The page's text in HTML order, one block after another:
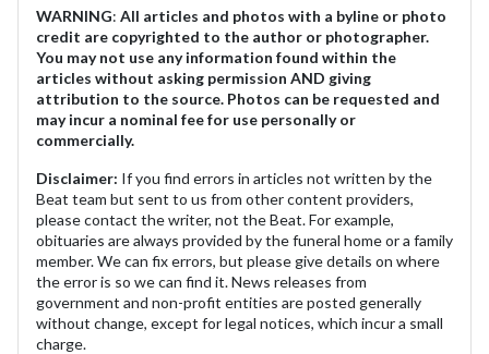
WARNING: All articles and photos with a byline or photo
credit are copyrighted to the author or photographer.
You may not use any information found within the
articles without asking permission AND giving
attribution to the source. Photos can be requested and
may incur a nominal fee for use personally or
commercially.
Disclaimer: If you find errors in articles not written by the
Beat team but sent to us from other content providers,
please contact the writer, not the Beat. For example,
obituaries are always provided by the funeral home or a family
member. We can fix errors, but please give details on where
the error is so we can find it. News releases from
government and non-profit entities are posted generally
without change, except for legal notices, which incur a small
charge.